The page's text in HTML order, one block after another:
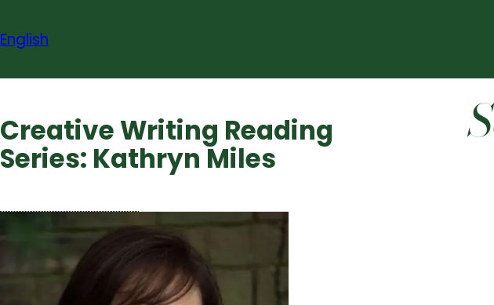
to
English
Creative Writing Reading
Series: Kathryn Miles